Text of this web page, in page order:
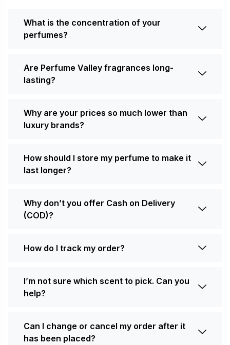
What is the concentration of your
perfumes?
Are Perfume Valley fragrances long-
lasting?
Why are your prices so much lower than
luxury brands?
How should I store my perfume to make it
last longer?
Why don’t you offer Cash on Delivery
(COD)?
How do I track my order?
I’m not sure which scent to pick. Can you
help?
Can I change or cancel my order after it
has been placed?